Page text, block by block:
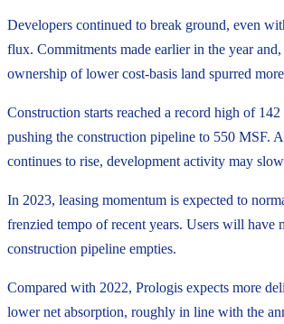
Developers continued to break ground, even
flux. Commitments made earlier in the year and,
ownership of lower cost-basis land spurred
Construction starts reached a record high of
pushing the construction pipeline to 550 MSF.
continues to rise, development activity may
In 2023, leasing momentum is expected to
frenzied tempo of recent years. Users will have
construction pipeline empties.
Compared with 2022, Prologis expects more
lower net absorption, roughly in line with the